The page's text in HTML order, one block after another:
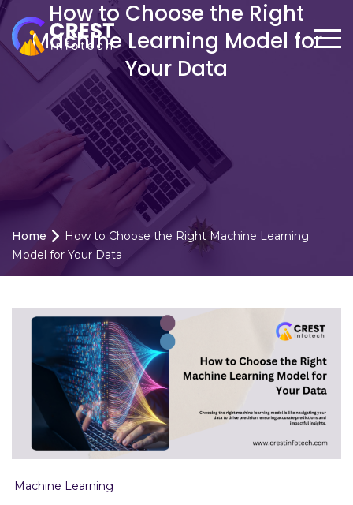
How to Choose the Right
Machine Learning Model for
Your Data
Home
How to Choose the Right Machine Learning
Model for Your Data
Machine Learning